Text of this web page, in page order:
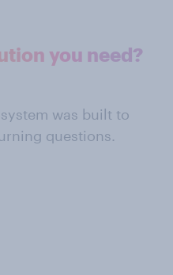
you need?
was built to
questions.